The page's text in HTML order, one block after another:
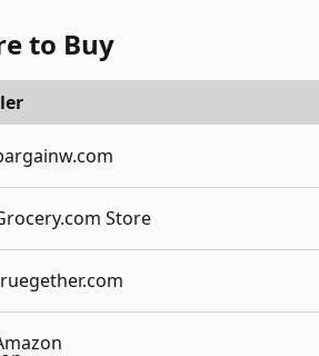
to Buy
Store